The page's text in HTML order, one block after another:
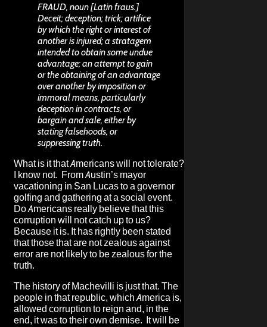
FRAUD, noun [Latin fraus.]
Deceit; deception; trick; artifice
by which the right or interest of
another is injured; a stratagem
intended to obtain some undue
advantage; an attempt to gain
or the obtaining of an advantage
over another by imposition or
immoral means, particularly
deception in contracts, or
bargain and sale, either by
stating falsehoods, or
suppressing truth.
What is it that Americans will not tolerate?
I know not. From Austin’s mayor
vacationing in San Lucas to a governor
golfing and gathering at a social event.
Do Americans really believe that this
corruption will not catch up to us?
Because it is. It has rightly been stated
that those that are not zealous against
error are not likely to be zealous for the
truth.
The history of Machevilli is just that. The
people in that republic, which America is,
allowed corruption to reign and, in the
end, it was to their own demise. It will be